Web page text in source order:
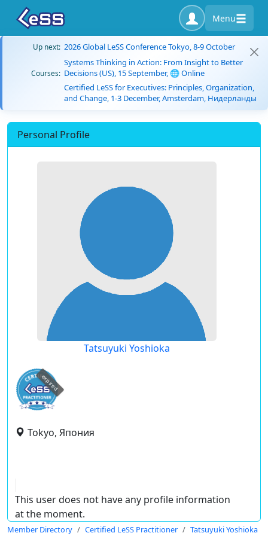
Menu
Up next: 2026 Global LeSS Conference Tokyo, 8-9 October
Courses:
Systems Thinking in Action: From Insight to Better
Decisions (US), 15 September, 🌐 Online
Certified LeSS for Executives: Principles, Organization,
and Change, 1-3 December, Amsterdam, Нидерланды
Personal Profile
Tatsuyuki Yoshioka
expired
Tokyo, Япония
This user does not have any profile information
at the moment.
Member Directory Certified LeSS Practitioner Tatsuyuki Yoshioka